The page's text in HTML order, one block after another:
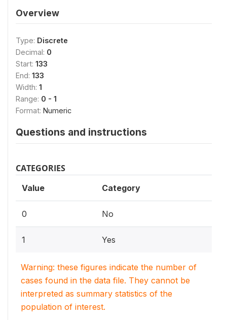
Overview
Type: Discrete
Decimal: 0
Start: 133
End: 133
Width: 1
Range: 0 - 1
Format: Numeric
Questions and instructions
CATEGORIES
Value Category
0 No
1 Yes
Warning: these figures indicate the number of
cases found in the data file. They cannot be
interpreted as summary statistics of the
population of interest.